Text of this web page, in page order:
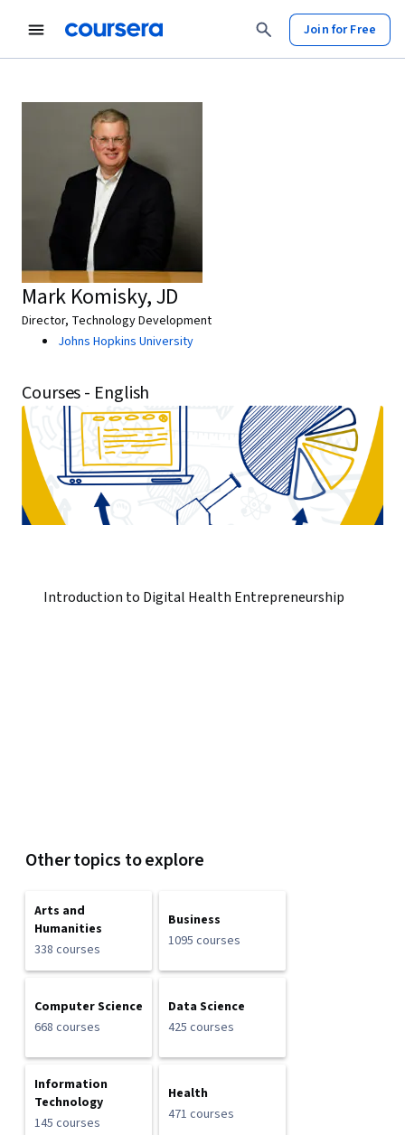
Join for Free
Mark Komisky, JD
Director, Technology Development
Johns Hopkins University
Courses - English
Introduction to Digital Health Entrepreneurship
Other topics to explore
Arts and
Humanities
338 courses
Business
1095 courses
Computer Science
668 courses
Data Science
425 courses
Information
Technology
145 courses
Health
471 courses